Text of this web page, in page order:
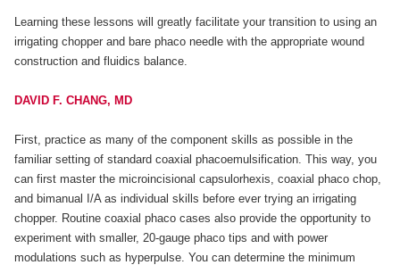
Learning these lessons will greatly facilitate your transition to using an
irrigating chopper and bare phaco needle with the appropriate wound
construction and fluidics balance.
DAVID F. CHANG, MD
First, practice as many of the component skills as possible in the
familiar setting of standard coaxial phacoemulsification. This way, you
can first master the microincisional capsulorhexis, coaxial phaco chop,
and bimanual I/A as individual skills before ever trying an irrigating
chopper. Routine coaxial phaco cases also provide the opportunity to
experiment with smaller, 20-gauge phaco tips and with power
modulations such as hyperpulse. You can determine the minimum